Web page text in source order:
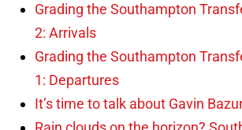
Grading the Southampton
2: Arrivals
Grading the Southampton
1: Departures
It’s time to talk about Gavin